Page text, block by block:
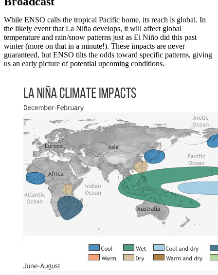
While ENSO calls the tropical Pacific home, its reach is global. In
the likely event that La Niña develops, it will affect global
temperature and rain/snow patterns just as El Niño did this past
winter (more on that in a minute!). These impacts are never
guaranteed, but ENSO tilts the odds toward specific patterns, giving
us an early picture of potential upcoming conditions.